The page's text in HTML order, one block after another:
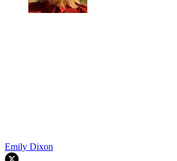
Emily Dixon